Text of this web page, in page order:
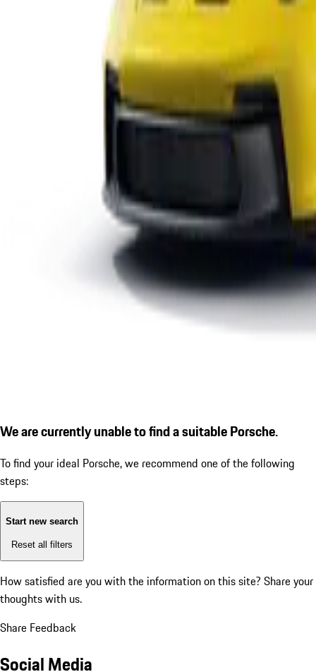
We are currently unable to find a suitable Porsche.
To find your ideal Porsche, we recommend one of the following
steps:
Start new search
Reset all filters
How satisfied are you with the information on this site? Share your
thoughts with us.
Share Feedback
Social Media